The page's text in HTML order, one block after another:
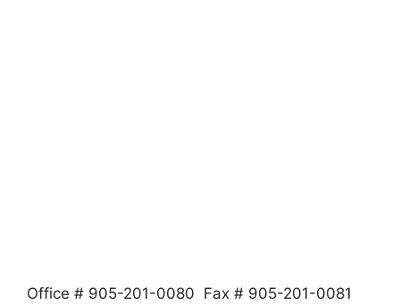
Office # 905-201-0080 Fax # 905-201-0081